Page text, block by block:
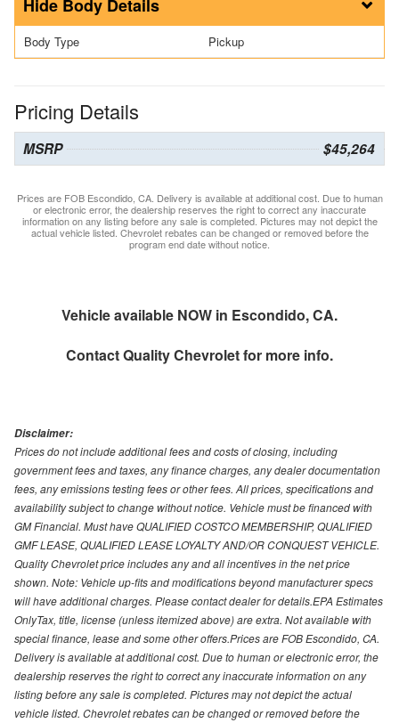
Body Details
Body Type Pickup
Pricing Details
MSRP $45,264
Prices are FOB Escondido, CA. Delivery is available at additional cost. Due to human
or electronic error, the dealership reserves the right to correct any inaccurate
information on any listing before any sale is completed. Pictures may not depict the
actual vehicle listed. Chevrolet rebates can be changed or removed before the
program end date without notice.
Vehicle available NOW in Escondido, CA.
ContactQuality Chevroletfor more info.
Disclaimer:
Prices do not include additional fees and costs of closing, including
government fees and taxes, any finance charges, any dealer documentation
fees, any emissions testing fees or other fees. All prices, specifications and
availability subject to change without notice. Vehicle must be financed with
GM Financial. Must have QUALIFIED COSTCO MEMBERSHIP, QUALIFIED
GMF LEASE, QUALIFIED LEASE LOYALTY AND/OR CONQUEST VEHICLE.
Quality Chevrolet price includes any and all incentives in the net price
shown. Note: Vehicle up-fits and modifications beyond manufacturer specs
will have additional charges. Please contact dealer for details.EPA Estimates
OnlyTax, title, license (unless itemized above) are extra. Not available with
special finance, lease and some other offers.Prices are FOB Escondido, CA.
Delivery is available at additional cost. Due to human or electronic error, the
dealership reserves the right to correct any inaccurate information on any
listing before any sale is completed. Pictures may not depict the actual
vehicle listed. Chevrolet rebates can be changed or removed before the